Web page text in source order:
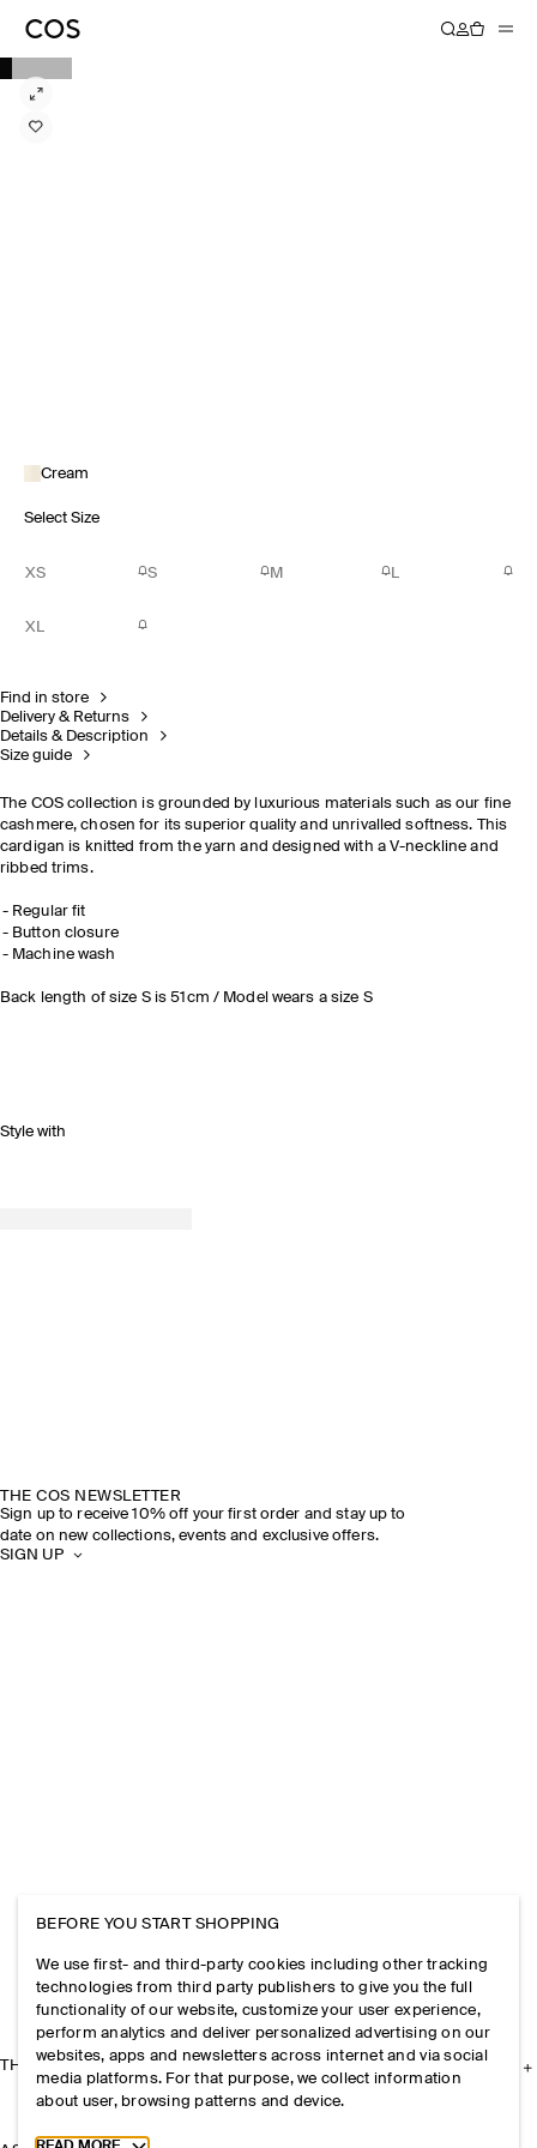
Cream
Select Size
XS S M L
XL
Find in store
Delivery & Returns
Details & Description
Size guide
The COS collection is grounded by luxurious materials such as our fine
cashmere, chosen for its superior quality and unrivalled softness. This
cardigan is knitted from the yarn and designed with a V-neckline and
ribbed trims.
Regular fit
Button closure
Machine wash
Back length of size S is 51cm / Model wears a size S
Style with
THE COS NEWSLETTER
Sign up to receive 10% off your first order and stay up to
date on new collections, events and exclusive offers.
SIGN UP
THE COMPANY
BEFORE YOU START SHOPPING
We use first- and third-party cookies including other tracking
technologies from third party publishers to give you the full
functionality of our website, customize your user experience,
perform analytics and deliver personalized advertising on our
websites, apps and newsletters across internet and via social
media platforms. For that purpose, we collect information
about user, browsing patterns and device.